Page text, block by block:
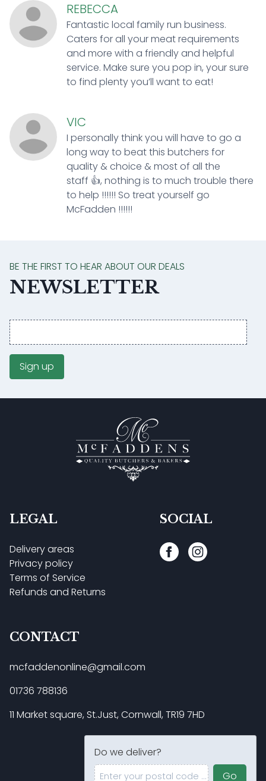
Do we deliver?
Enter your postal code ...
Go
REBECCA
Fantastic local family run business.
Caters for all your meat requirements
and more with a friendly and helpful
service. Make sure you pop in, your sure
to find plenty you’ll want to eat!
VIC
I personally think you will have to go a
long way to beat this butchers for
quality & choice & most of all the
staff 👍, nothing is to much trouble there
to help !!!!!! So treat yourself go
McFadden !!!!!!
BE THE FIRST TO HEAR ABOUT OUR DEALS
NEWSLETTER
Email
address
Sign up
LEGAL
Delivery areas
Privacy policy
Terms of Service
Refunds and Returns
SOCIAL
CONTACT
mcfaddenonline@gmail.com
01736 788136
11 Market square, St.Just, Cornwall, TR19 7HD